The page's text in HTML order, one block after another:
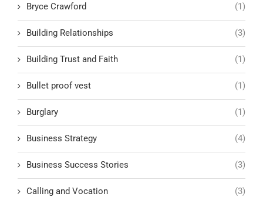
Bryce Crawford (1)
Building Relationships (3)
Building Trust and Faith (1)
Bullet proof vest (1)
Burglary (1)
Business Strategy (4)
Business Success Stories (3)
Calling and Vocation (3)